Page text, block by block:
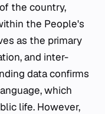
the country,
the People's
as the primary
and inter-
data confirms
which
life. However,